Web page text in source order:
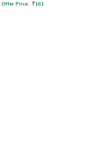
Offer Price: ₹161